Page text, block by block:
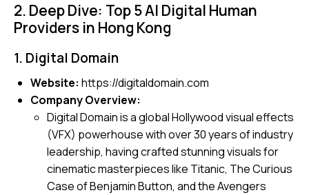
2. Deep Dive: Top 5 AI Digital Human
Providers in Hong Kong
1. Digital Domain
Website: https://digitaldomain.com
Company Overview:
Digital Domain is a global Hollywood visual effects
(VFX) powerhouse with over 30 years of industry
leadership, having crafted stunning visuals for
cinematic masterpieces like Titanic, The Curious
Case of Benjamin Button, and theAvengers